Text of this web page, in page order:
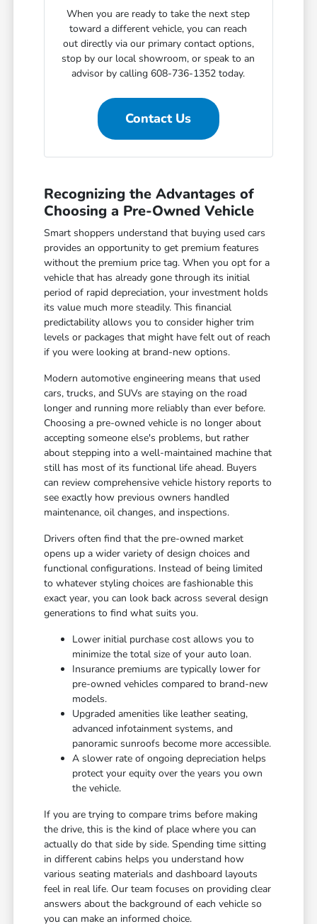
When you are ready to take the next step
toward a different vehicle, you can reach
out directly via our primary contact options,
stop by our local showroom, or speak to an
advisor by calling 608-736-1352 today.
Contact Us
Recognizing the Advantages of
Choosing a Pre-Owned Vehicle
Smart shoppers understand that buying used cars
provides an opportunity to get premium features
without the premium price tag. When you opt for a
vehicle that has already gone through its initial
period of rapid depreciation, your investment holds
its value much more steadily. This financial
predictability allows you to consider higher trim
levels or packages that might have felt out of reach
if you were looking at brand-new options.
Modern automotive engineering means that used
cars, trucks, and SUVs are staying on the road
longer and running more reliably than ever before.
Choosing a pre-owned vehicle is no longer about
accepting someone else's problems, but rather
about stepping into a well-maintained machine that
still has most of its functional life ahead. Buyers
can review comprehensive vehicle history reports to
see exactly how previous owners handled
maintenance, oil changes, and inspections.
Drivers often find that the pre-owned market
opens up a wider variety of design choices and
functional configurations. Instead of being limited
to whatever styling choices are fashionable this
exact year, you can look back across several design
generations to find what suits you.
Lower initial purchase cost allows you to
minimize the total size of your auto loan.
Insurance premiums are typically lower for
pre-owned vehicles compared to brand-new
models.
Upgraded amenities like leather seating,
advanced infotainment systems, and
panoramic sunroofs become more accessible.
A slower rate of ongoing depreciation helps
protect your equity over the years you own
the vehicle.
If you are trying to compare trims before making
the drive, this is the kind of place where you can
actually do that side by side. Spending time sitting
in different cabins helps you understand how
various seating materials and dashboard layouts
feel in real life. Our team focuses on providing clear
answers about the background of each vehicle so
you can make an informed choice.